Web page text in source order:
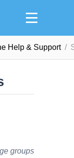
Help & Support
groups